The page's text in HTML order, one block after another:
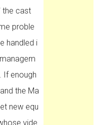
the cast
proble
handled i
If enough
the Ma
new equ
vide